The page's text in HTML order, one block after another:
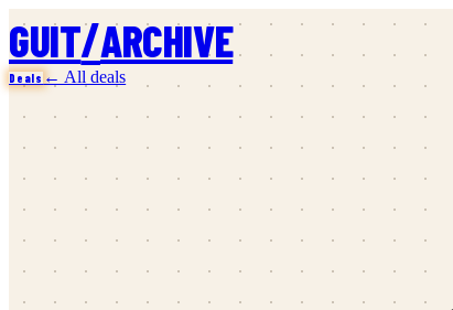
GUIT/ARCHIVE
Deals ← All deals